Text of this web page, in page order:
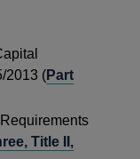
2013 (Part
Title II,